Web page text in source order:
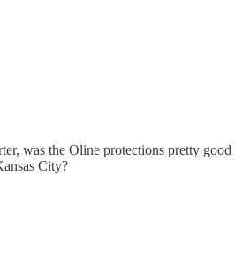
was the Oline protections pretty good
City?